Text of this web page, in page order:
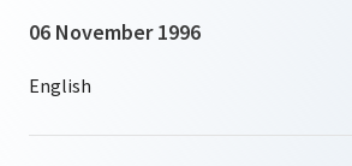
06 November 1996